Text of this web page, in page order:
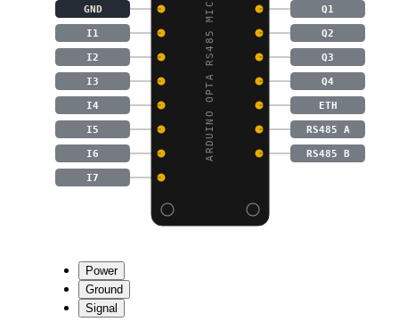
ARDUINO OPTA RS485 MIC
GND Q1
I1 Q2
I2 Q3
I3 Q4
I4 ETH
I5 RS485 A
I6 RS485 B
I7
Power
Ground
Signal